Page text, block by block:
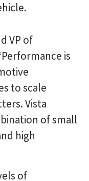
VP of
is
to scale
Vista
of small
high
of